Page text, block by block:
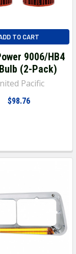
TO CART
9006/HB4
(2-Pack)
Pacific
$98.76